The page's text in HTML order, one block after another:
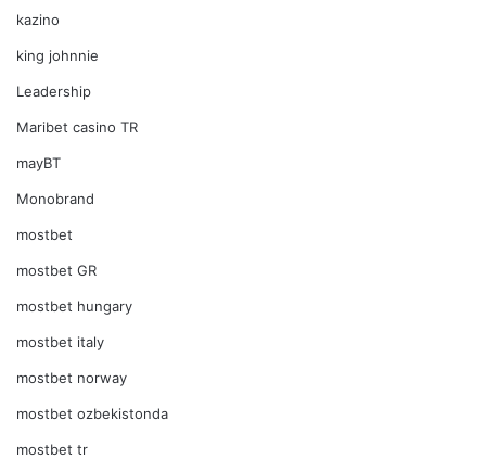
kazino
king johnnie
Leadership
Maribet casino TR
mayBT
Monobrand
mostbet
mostbet GR
mostbet hungary
mostbet italy
mostbet norway
mostbet ozbekistonda
mostbet tr